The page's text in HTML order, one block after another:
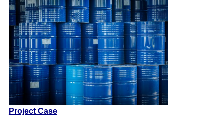
Project Case